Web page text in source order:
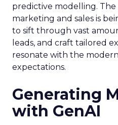
predictive modelling.
marketing and sales is
to sift through vast
leads, and craft tailored
resonate with the
expectations.
Generating
with GenAI